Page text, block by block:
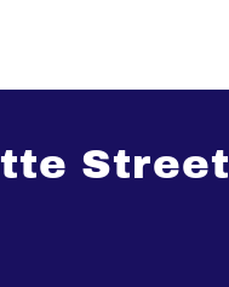
Street